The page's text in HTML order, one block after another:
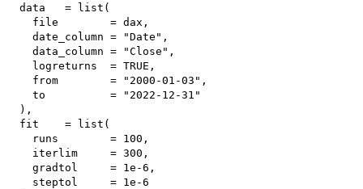
  data   = list(
    file        = dax,
    date_column = "Date",
    data_column = "Close",
    logreturns  = TRUE,
    from        = "2000-01-03",
    to          = "2022-12-31"
  ),
  fit    = list(
    runs        = 100,
    iterlim     = 300,
    gradtol     = 1e-6,
    steptol     = 1e-6